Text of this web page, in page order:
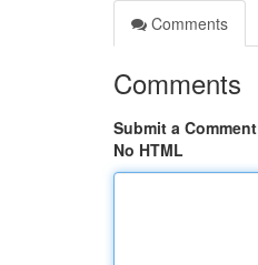
Comments
Comments
Submit a Comment
No HTML